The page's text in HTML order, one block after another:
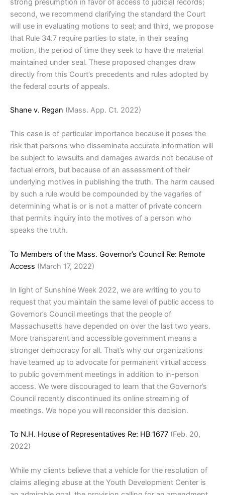
second, we recommend clarifying the standard the Court
will use in evaluating motions to seal; and third, we propose
that Rule 34.7 require parties to state, in their sealing
motion, the period of time they seek to have the material
maintained under seal. These proposed changes draw
directly from this Court’s precedents and rules adopted by
the federal courts of appeals.
Shane v. Regan (Mass. App. Ct. 2022)
This case is of particular importance because it poses the
risk that persons who disseminate accurate information will
be subject to lawsuits and damages awards not because of
factual errors, but because of an assessment of their
underlying motives in publishing the truth. The harm caused
by such a rule would be compounded by the vagaries of
determining what is or is not a matter of private concern
that permits inquiry into the motives of a person who
speaks the truth.
To Members of the Mass. Governor’s Council Re: Remote
Access (March 17, 2022)
In light of Sunshine Week 2022, we are writing to you to
request that you maintain the same level of public access to
Governor’s Council meetings that the people of
Massachusetts have depended on over the last two years.
More transparent and accessible government means a
stronger democracy for all. That’s why our organizations
have teamed up to advocate for permanent virtual access
to public government meetings in addition to in-person
access. We were discouraged to learn that the Governor’s
Council recently discontinued its online streaming of
meetings. We hope you will reconsider this decision.
To N.H. House of Representatives Re: HB 1677 (Feb. 20,
2022)
While my clients believe that a vehicle for the resolution of
claims alleging abuse at the Youth Development Center is